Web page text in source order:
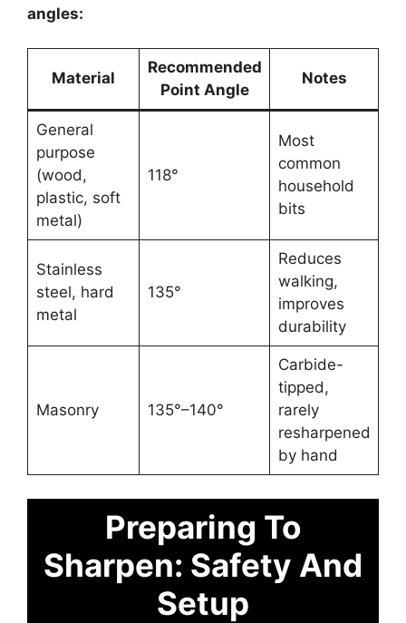
angles:
Material
Recommended
Point Angle
Notes
General
purpose
(wood,
plastic, soft
metal)
118°
Most
common
household
bits
Stainless
steel, hard
metal
135°
Reduces
walking,
improves
durability
Masonry 135°–140°
Carbide-
tipped,
rarely
resharpened
by hand
Preparing To
Sharpen: Safety And
Setup